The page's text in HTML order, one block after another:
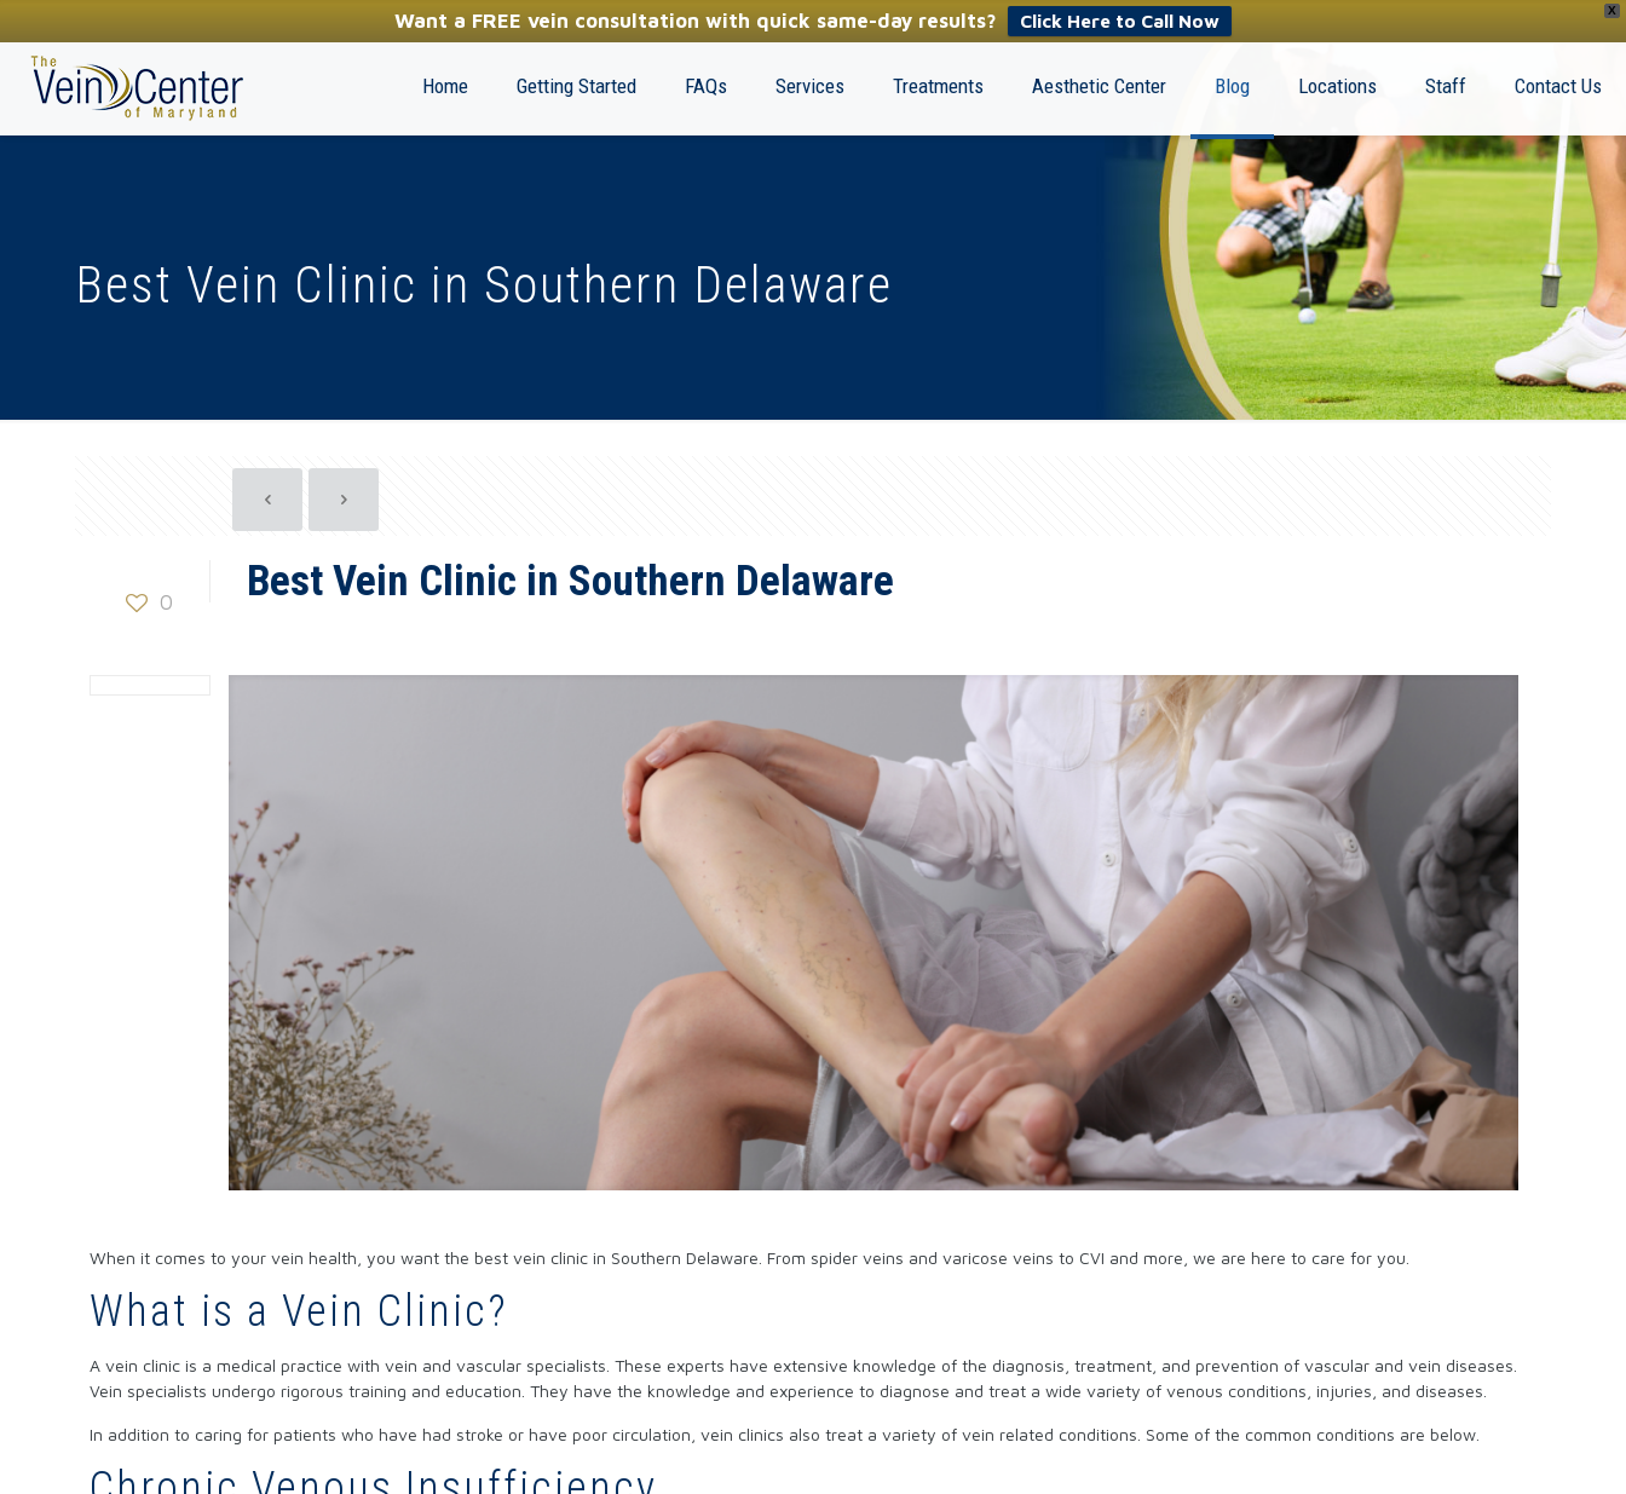
X
Want a FREE vein consultation with quick same-day results? Click Here to Call Now
(410) 970-2314
Home Getting Started FAQs Services Treatments Aesthetic Center Blog Locations Staff Contact Us
Best Vein Clinic in Southern Delaware
0 Best Vein Clinic in Southern Delaware
When it comes to your vein health, you want the best vein clinic in Southern Delaware. From spider veins and varicose veins to CVI and more, we are here to care for you.
What is a Vein Clinic?
A vein clinic is a medical practice with vein and vascular specialists. These experts have extensive knowledge of the diagnosis, treatment, and prevention of vascular and vein diseases.
Vein specialists undergo rigorous training and education. They have the knowledge and experience to diagnose and treat a wide variety of venous conditions, injuries, and diseases.
In addition to caring for patients who have had stroke or have poor circulation, vein clinics also treat a variety of vein related conditions. Some of the common conditions are below.